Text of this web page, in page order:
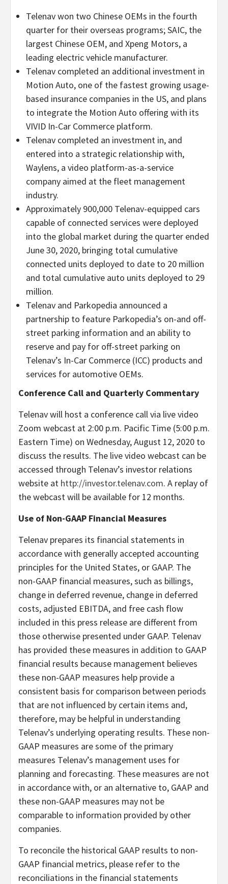
Telenav won two Chinese OEMs in the fourth
quarter for their overseas programs; SAIC, the
largest Chinese OEM, and Xpeng Motors, a
leading electric vehicle manufacturer.
Telenav completed an additional investment in
Motion Auto, one of the fastest growing usage-
based insurance companies in the US, and plans
to integrate the Motion Auto offering with its
VIVID In-Car Commerce platform.
Telenav completed an investment in, and
entered into a strategic relationship with,
Waylens, a video platform-as-a-service
company aimed at the fleet management
industry.
Approximately 900,000 Telenav-equipped cars
capable of connected services were deployed
into the global market during the quarter ended
June 30, 2020, bringing total cumulative
connected units deployed to date to 20 million
and total cumulative auto units deployed to 29
million.
Telenav and Parkopedia announced a
partnership to feature Parkopedia’s on-and off-
street parking information and an ability to
reserve and pay for off-street parking on
Telenav’s In-Car Commerce (ICC) products and
services for automotive OEMs.
Conference Call and Quarterly Commentary
Telenav will host a conference call via live video
Zoom webcast at 2:00 p.m. Pacific Time (5:00 p.m.
Eastern Time) on Wednesday, August 12, 2020 to
discuss the results. The live video webcast can be
accessed through Telenav’s investor relations
website at http://investor.telenav.com. A replay of
the webcast will be available for 12 months.
Use of Non-GAAP Financial Measures
Telenav prepares its financial statements in
accordance with generally accepted accounting
principles for the United States, or GAAP. The
non-GAAP financial measures, such as billings,
change in deferred revenue, change in deferred
costs, adjusted EBITDA, and free cash flow
included in this press release are different from
those otherwise presented under GAAP. Telenav
has provided these measures in addition to GAAP
financial results because management believes
these non-GAAP measures help provide a
consistent basis for comparison between periods
that are not influenced by certain items and,
therefore, may be helpful in understanding
Telenav’s underlying operating results. These non-
GAAP measures are some of the primary
measures Telenav’s management uses for
planning and forecasting. These measures are not
in accordance with, or an alternative to, GAAP and
these non-GAAP measures may not be
comparable to information provided by other
companies.
To reconcile the historical GAAP results to non-
GAAP financial metrics, please refer to the
reconciliations in the financial statements